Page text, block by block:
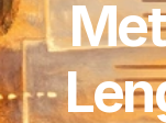
AI Chat Agent
Bulk Launch